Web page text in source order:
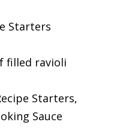
Starters
filled ravioli
Starters,
Sauce